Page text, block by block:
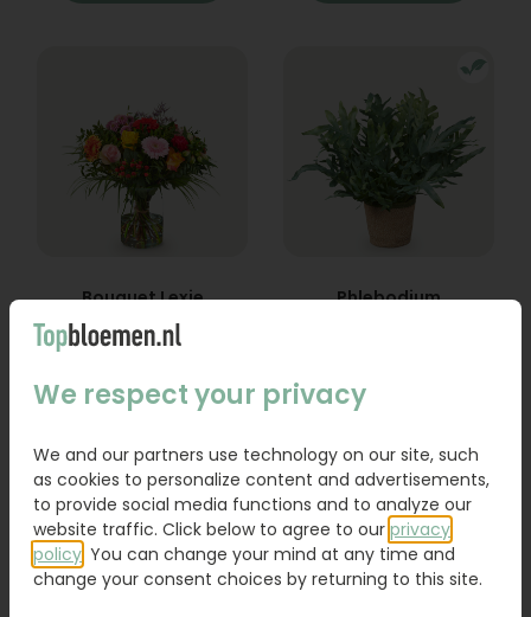
Bouquet Lexie
From
Phlebodium
We respect your privacy
We and our partners use technology on our site, such
as cookies to personalize content and advertisements,
to provide social media functions and to analyze our
website traffic. Click below to agree to our privacy
policy . You can change your mind at any time and
change your consent choices by returning to this site.